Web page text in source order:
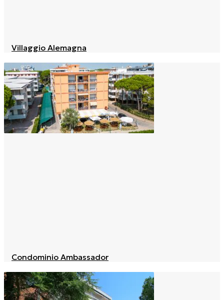
Villaggio Alemagna
Condominio Ambassador